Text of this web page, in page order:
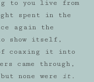
to you live from
spent in the
again the
show itself,
coaxing it into
came through,
none were
it.